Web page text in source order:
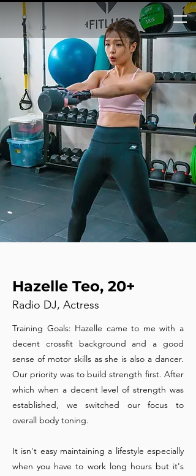
Hazelle Teo, 20+
Radio DJ, Actress
Training Goals: Hazelle came to me with a
decent crossfit background and a good
sense of motor skills as she is also a dancer.
Our priority was to build strength first. After
which when a decent level of strength was
established, we switched our focus to
overall body toning.
It isn't easy maintaining a lifestyle especially
when you have to work long hours but it's